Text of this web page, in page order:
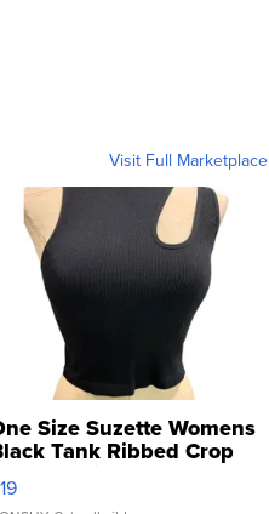
Visit Full Marketplace
Size Suzette Womens
Tank Ribbed Crop
...